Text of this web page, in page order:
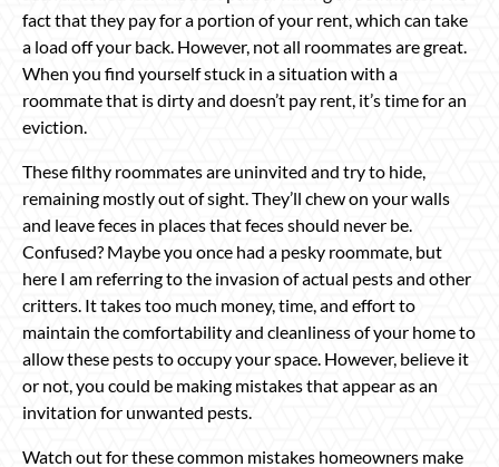
fact that they pay for a portion of your rent, which can take
a load off your back. However, not all roommates are great.
When you find yourself stuck in a situation with a
roommate that is dirty and doesn’t pay rent, it’s time for an
eviction.
These filthy roommates are uninvited and try to hide,
remaining mostly out of sight. They’ll chew on your walls
and leave feces in places that feces should never be.
Confused? Maybe you once had a pesky roommate, but
here I am referring to the invasion of actual pests and other
critters. It takes too much money, time, and effort to
maintain the comfortability and cleanliness of your home to
allow these pests to occupy your space. However, believe it
or not, you could be making mistakes that appear as an
invitation for unwanted pests.
Watch out for these common mistakes homeowners make